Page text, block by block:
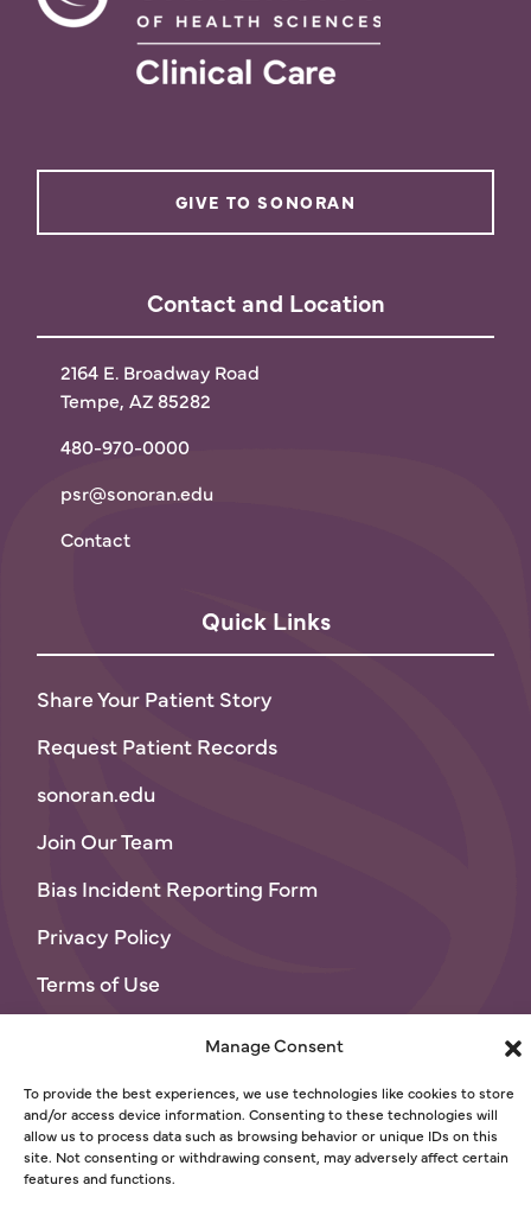
Manage Consent
To provide the best experiences, we use technologies like cookies to store
and/or access device information. Consenting to these technologies will
allow us to process data such as browsing behavior or unique IDs on this
site. Not consenting or withdrawing consent, may adversely affect certain
features and functions.
GIVE TO SONORAN
Contact and Location
2164 E. Broadway Road
Tempe, AZ 85282
480-970-0000
psr@sonoran.edu
Contact
Quick Links
Share Your Patient Story
Request Patient Records
sonoran.edu
Join Our Team
Bias Incident Reporting Form
Privacy Policy
Terms of Use
© 2026 Sonoran University of Health Sciences